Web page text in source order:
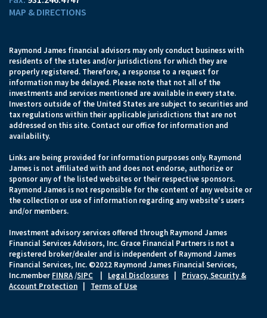
MAP & DIRECTIONS
Raymond James financial advisors may only conduct business with
residents of the states and/or jurisdictions for which they are
properly registered. Therefore, a response to a request for
information may be delayed. Please note that not all of the
investments and services mentioned are available in every state.
Investors outside of the United States are subject to securities and
tax regulations within their applicable jurisdictions that are not
addressed on this site. Contact our office for information and
availability.
Links are being provided for information purposes only. Raymond
James is not affiliated with and does not endorse, authorize or
sponsor any of the listed websites or their respective sponsors.
Raymond James is not responsible for the content of any website or
the collection or use of information regarding any website's users
and/or members.
Investment advisory services offered through Raymond James
Financial Services Advisors, Inc. Grace Financial Partners is not a
registered broker/dealer and is independent of Raymond James
Financial Services, Inc. ©2022 Raymond James Financial Services,
Inc.member FINRA/SIPC Legal Disclosures
Privacy, Security &
Account Protection
Terms of Use